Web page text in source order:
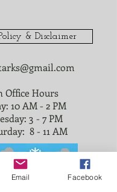
& Disclaimer
Office Hours
10 AM - 2 PM
3 - 7 PM
8 - 11 AM
Email Facebook